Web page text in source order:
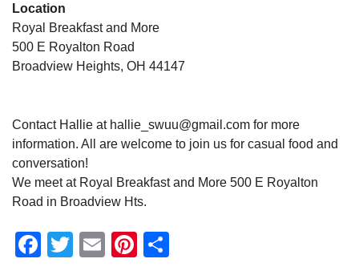
Location
Royal Breakfast and More
500 E Royalton Road
Broadview Heights, OH 44147
Contact Hallie at hallie_swuu@gmail.com for more
information. All are welcome to join us for casual food and
conversation!
We meet at Royal Breakfast and More 500 E Royalton
Road in Broadview Hts.
Facebook
Twitter
EmailPinterest